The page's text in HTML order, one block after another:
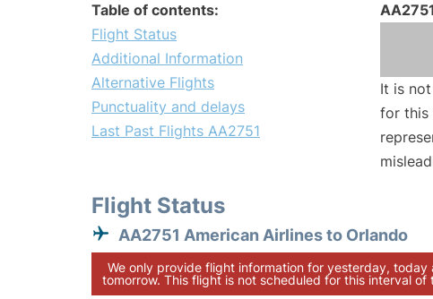
Table of contents:
Flight Status
Additional Information
Alternative Flights
Punctuality and delays
Last Past Flights AA2751
It is
for this
Flight Status
AA2751 American Airlines to Orlando
We only provide flight information for yesterday, today
tomorrow. This flight is not scheduled for this interval of